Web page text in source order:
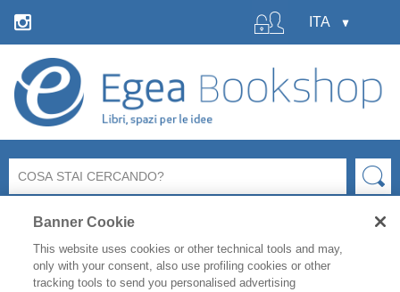
Banner Cookie
This website uses cookies or other technical tools and may,
only with your consent, also use profiling cookies or other
tracking tools to send you personalised advertising